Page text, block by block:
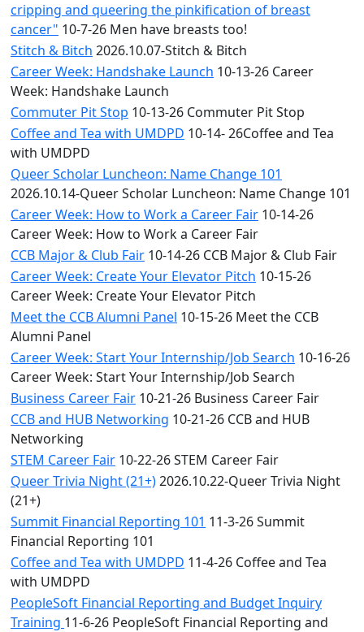
cripping and queering the pinkification of breast
cancer" 10-7-26 Men have breasts too!
Stitch & Bitch 2026.10.07-Stitch & Bitch
Career Week: Handshake Launch 10-13-26 Career
Week: Handshake Launch
Commuter Pit Stop 10-13-26 Commuter Pit Stop
Coffee and Tea with UMDPD 10-14- 26Coffee and Tea
with UMDPD
Queer Scholar Luncheon: Name Change 101
2026.10.14-Queer Scholar Luncheon: Name Change 101
Career Week: How to Work a Career Fair 10-14-26
Career Week: How to Work a Career Fair
CCB Major & Club Fair 10-14-26 CCB Major & Club Fair
Career Week: Create Your Elevator Pitch 10-15-26
Career Week: Create Your Elevator Pitch
Meet the CCB Alumni Panel 10-15-26 Meet the CCB
Alumni Panel
Career Week: Start Your Internship/Job Search 10-16-26
Career Week: Start Your Internship/Job Search
Business Career Fair 10-21-26 Business Career Fair
CCB and HUB Networking 10-21-26 CCB and HUB
Networking
STEM Career Fair 10-22-26 STEM Career Fair
Queer Trivia Night (21+)2026.10.22-Queer Trivia Night
(21+)
Summit Financial Reporting 101 11-3-26 Summit
Financial Reporting 101
Coffee and Tea with UMDPD 11-4-26 Coffee and Tea
with UMDPD
PeopleSoft Financial Reporting and Budget Inquiry
Training 11-6-26 PeopleSoft Financial Reporting and